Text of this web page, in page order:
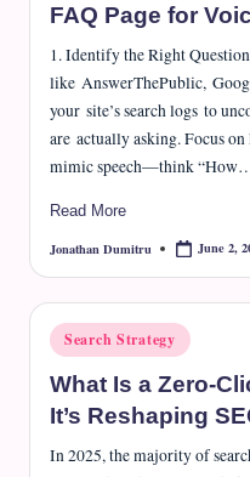
FAQ Page for
1. Identify the Right
like AnswerThePublic,
your site’s search logs to
are actually asking. Focus
mimic speech—think
Read More
Posted
Jonathan Dumitru June 2,
Posted
in
Search Strategy
What Is a Zero-
It’s Reshaping
In 2025, the majority of